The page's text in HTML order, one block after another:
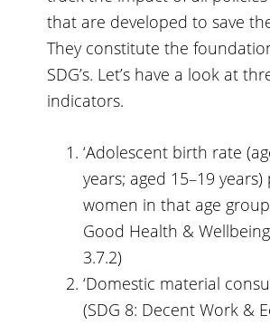
that are developed to save
They constitute the
SDG’s. Let’s have a look at
indicators.
‘Adolescent birth rate
years; aged 15–19
women in that age
Good Health &
3.7.2)
‘Domestic material
(SDG 8: Decent Work &